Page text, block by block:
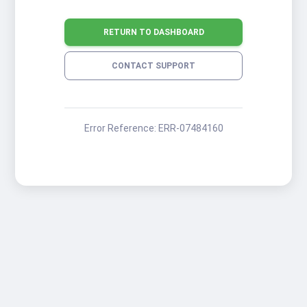
RETURN TO DASHBOARD
CONTACT SUPPORT
Error Reference: ERR-07484160